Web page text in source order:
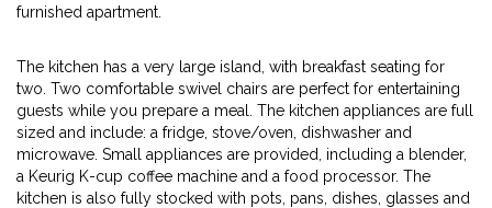
furnished apartment.
The kitchen has a very large island, with breakfast seating for
two. Two comfortable swivel chairs are perfect for entertaining
guests while you prepare a meal. The kitchen appliances are full
sized and include: a fridge, stove/oven, dishwasher and
microwave. Small appliances are provided, including a blender,
a Keurig K-cup coffee machine and a food processor. The
kitchen is also fully stocked with pots, pans, dishes, glasses and